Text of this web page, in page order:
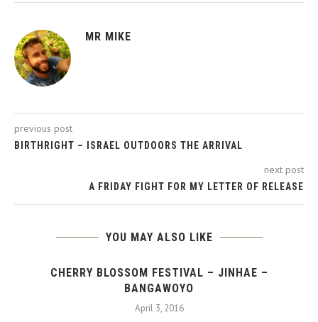
MR MIKE
previous post
BIRTHRIGHT – ISRAEL OUTDOORS THE ARRIVAL
next post
A FRIDAY FIGHT FOR MY LETTER OF RELEASE
YOU MAY ALSO LIKE
CHERRY BLOSSOM FESTIVAL – JINHAE –
BANGAWOYO
April 3, 2016